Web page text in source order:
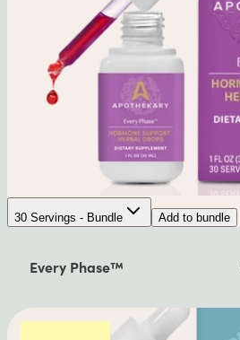
30 Servings - Bundle Add to bundle
Every Phase™